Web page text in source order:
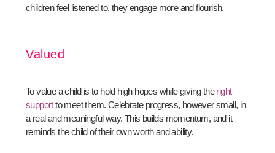
children feel listened to, they engage more and flourish.
Valued
To value a child is to hold high hopes while giving theright
supportto meet them. Celebrate progress, however small, in
a real and meaningful way. This builds momentum, and it
reminds the child of their own worth and ability.